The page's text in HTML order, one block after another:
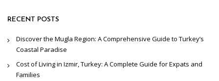
RECENT POSTS
Discover the Mugla Region: A Comprehensive Guide to Turkey’s
Coastal Paradise
Cost of Living in Izmir, Turkey: A Complete Guide for Expats and
Families